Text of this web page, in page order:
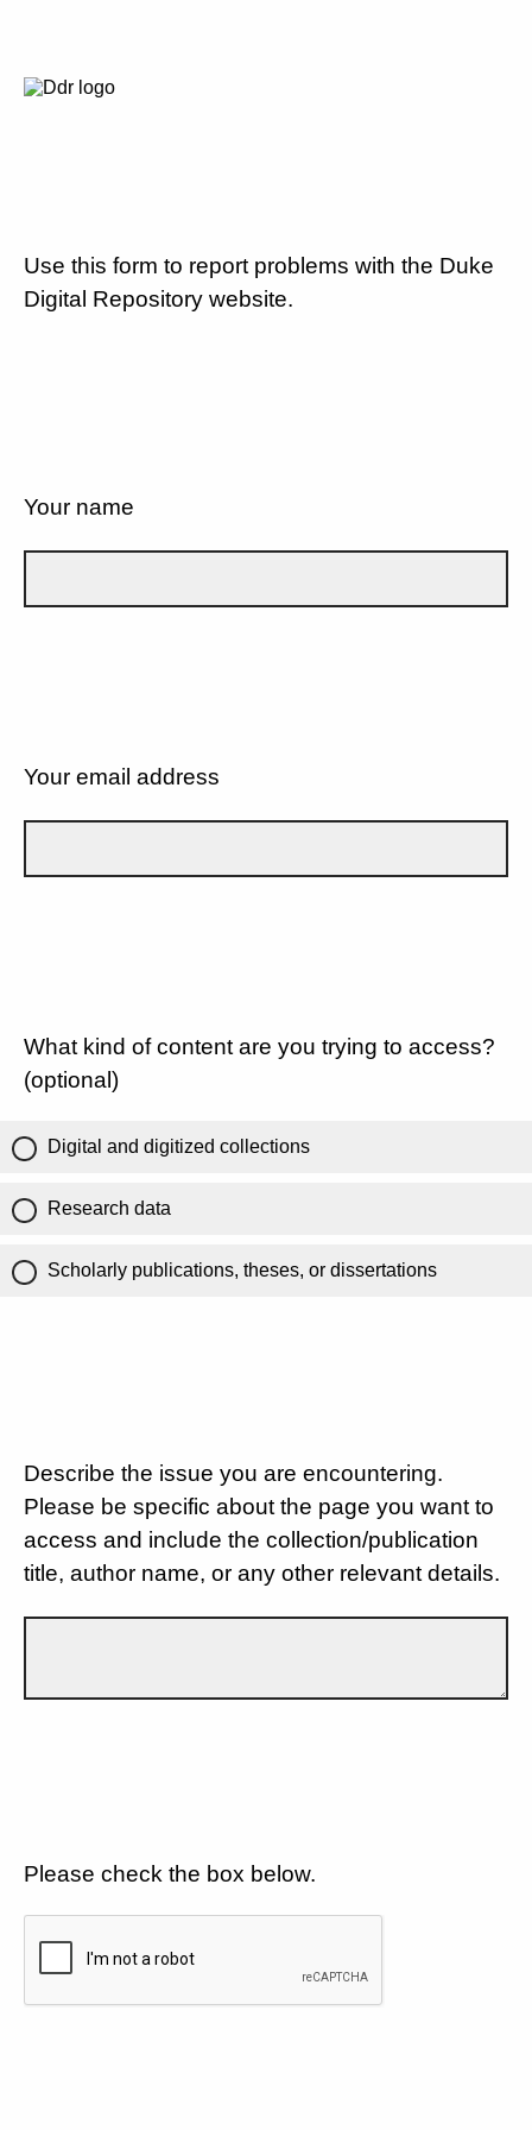
Use this form to report problems with the Duke
Digital Repository website.
Your name
Your email address
What kind of content are you trying to access?
(optional)
Digital and digitized collections
Research data
Scholarly publications, theses, or dissertations
Describe the issue you are encountering.
Please be specific about the page you want to
access and include the collection/publication
title, author name, or any other relevant details.
Please check the box below.